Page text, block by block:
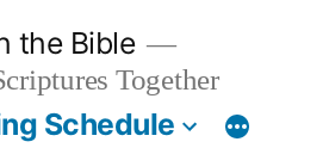
the Bible
Together
Schedule